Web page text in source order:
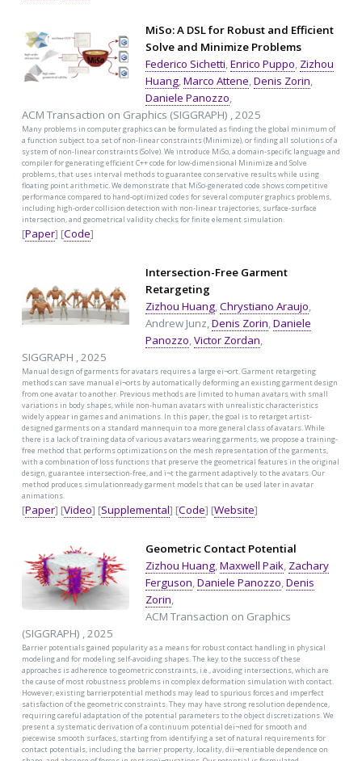
MiSo: A DSL for Robust and Efficient
Solve and Minimize Problems
Federico Sichetti,Enrico Puppo, Zizhou
Huang,Marco Attene,Denis Zorin,
Daniele Panozzo,
ACM Transaction on Graphics (SIGGRAPH) , 2025
Many problems in computer graphics can be formulated as finding the global minimum of
a function subject to a set of non-linear constraints (Minimize), or finding all solutions of a
system of non-linear constraints (Solve). We introduce MiSo, a domain-specific language and
compiler for generating efficient C++ code for low-dimensional Minimize and Solve
problems, that uses interval methods to guarantee conservative results while using
floating point arithmetic. We demonstrate that MiSo-generated code shows competitive
performance compared to hand-optimized codes for several computer graphics problems,
including high-order collision detection with non-linear trajectories, surface-surface
intersection, and geometrical validity checks for finite element simulation.
[Paper] [Code]
Intersection-Free Garment
Retargeting
Zizhou Huang,Chrystiano Araujo,
Andrew Junz,Denis Zorin,Daniele
Panozzo,Victor Zordan,
SIGGRAPH , 2025
Manual design of garments for avatars requires a large eï¬ort. Garment retargeting
methods can save manual eï¬orts by automatically deforming an existing garment design
from one avatar to another. Previous methods are limited to human avatars with small
variations in body shapes, while non-human avatars with unrealistic characteristics
widely appear in games and animations. In this paper, the goal is to retarget artist-
designed garments on a standard mannequin to a more general class of avatars. While
there is a lack of training data of various avatars wearing garments, we propose a training-
free method that performs optimizations on the mesh representation of the garments,
with a combination of loss functions that preserve the geometrical features in the original
design, guarantee intersection-free, and ï¬t the garment adaptively to the avatars. Our
method produces simulationready garment models that can be used later in avatar
animations.
[Paper] [Video] [Supplemental] [Code] [Website]
Geometric Contact Potential
Zizhou Huang, Maxwell Paik, Zachary
Ferguson Daniele Panozzo Denis
Zorin
ACM Transaction on Graphics
(SIGGRAPH) , 2025
Barrier potentials gained popularity as a means for robust contact handling in physical
modeling and for modeling self-avoiding shapes. The key to the success of these
approaches is adherence to geometric constraints, i.e., avoiding intersections, which are
the cause of most robustness problems in complex deformation simulation with contact.
However, existing barrierpotential methods may lead to spurious forces and imperfect
satisfaction of the geometric constraints. They may have strong resolution dependence,
requiring careful adaptation of the potential parameters to the object discretizations. We
present a systematic derivation of a continuum potential deï¬ned for smooth and
piecewise smooth surfaces, starting from identifying a set of natural requirements for
contact potentials, including the barrier property, locality, diï¬erentiable dependence on